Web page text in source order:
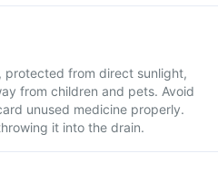
protected from direct sunlight,
from children and pets. Avoid
unused medicine properly.
it into the drain.